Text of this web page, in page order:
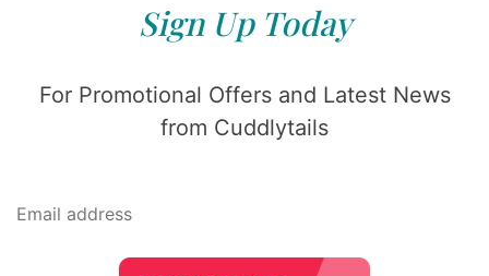
Sign Up Today
For Promotional Offers and Latest News
from Cuddlytails